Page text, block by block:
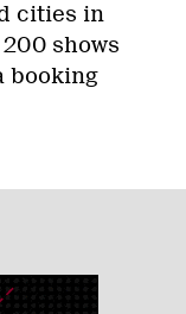
cities in
shows
booking